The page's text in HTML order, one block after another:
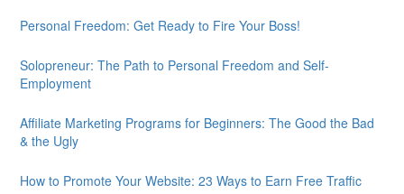
Personal Freedom: Get Ready to Fire Your Boss!
Solopreneur: The Path to Personal Freedom and Self-
Employment
Affiliate Marketing Programs for Beginners: The Good the Bad
& the Ugly
How to Promote Your Website: 23 Ways to Earn Free Traffic